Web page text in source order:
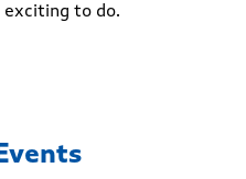
to do.